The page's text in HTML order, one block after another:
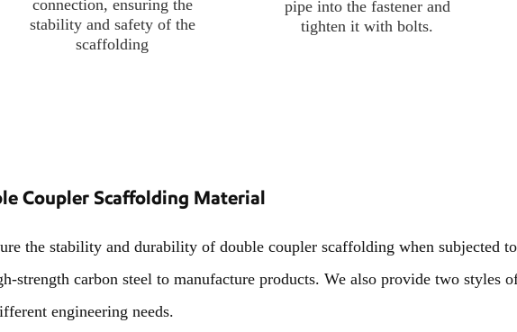
connection, ensuring the
stability and safety of the
scaffolding
pipe into the fastener and
tighten it with bolts.
Coupler Scaffolding Material
the stability and durability of double coupler scaffolding when subjected
strength carbon steel to manufacture products. We also provide two styles
engineering needs.